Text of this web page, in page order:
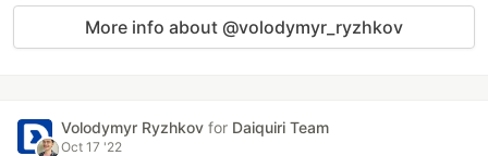
More info about @volodymyr_ryzhkov
Volodymyr Ryzhkov for Daiquiri Team
Oct 17 '22